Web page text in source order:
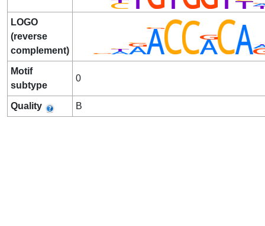
LOGO
(reverse
complement)
Motif
subtype
0
Quality B